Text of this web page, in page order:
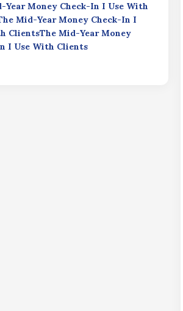
Year Money Check-In I Use With
Mid-Year Money Check-In I
ClientsThe Mid-Year Money
I Use With Clients